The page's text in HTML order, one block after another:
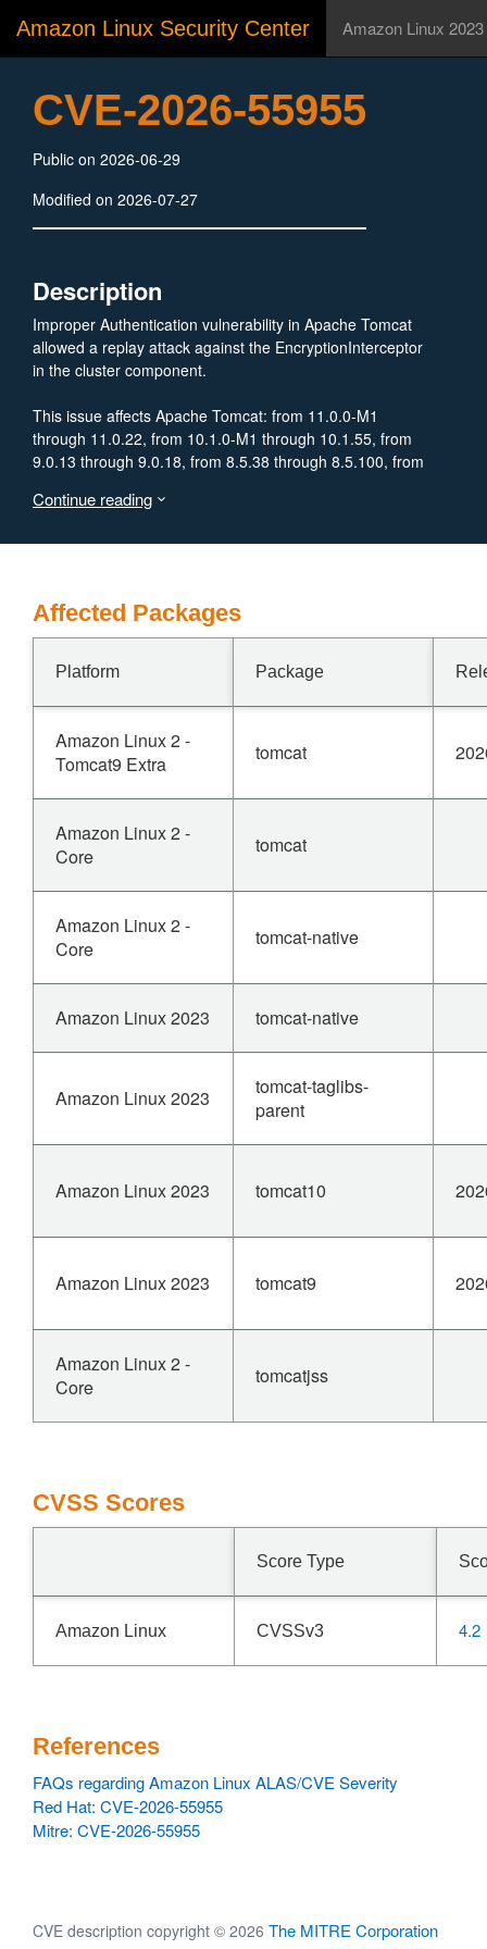
Amazon Linux Security Center Amazon Linux 2023
CVE-2026-55955
Public on 2026-06-29
Modified on 2026-07-27
Description
Improper Authentication vulnerability in Apache Tomcat
allowed a replay attack against the EncryptionInterceptor
in the cluster component.
This issue affects Apache Tomcat: from 11.0.0-M1
through 11.0.22, from 10.1.0-M1 through 10.1.55, from
9.0.13 through 9.0.18, from 8.5.38 through 8.5.100, from
Continue reading
Affected Packages
Platform Package
Amazon Linux 2 -
Tomcat9 Extra
tomcat
Amazon Linux 2 -
Core
tomcat
Amazon Linux 2 -
Core
tomcat-native
Amazon Linux 2023 tomcat-native
Amazon Linux 2023
tomcat-taglibs-
parent
Amazon Linux 2023 tomcat10
Amazon Linux 2023 tomcat9
Amazon Linux 2 -
Core
tomcatjss
CVSS Scores
Score Type
Amazon Linux CVSSv3 4.2
References
FAQs regarding Amazon Linux ALAS/CVE Severity
Red Hat: CVE-2026-55955
Mitre: CVE-2026-55955
CVE description copyright © 2026 The MITRE Corporation